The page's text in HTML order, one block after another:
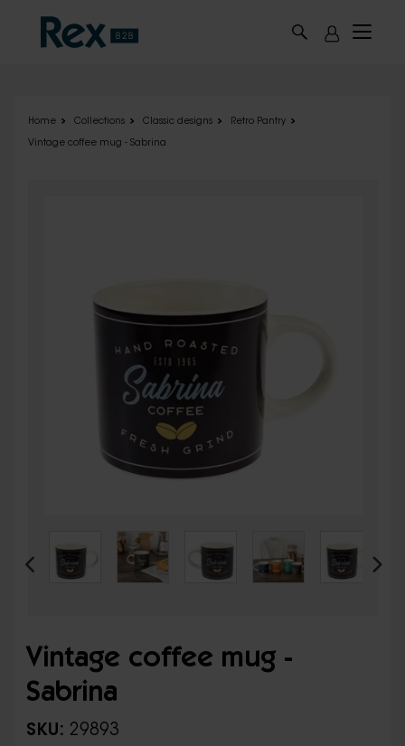
Home Collections Classic designs Retro Pantry
Vintage coffee mug - Sabrina
Vintage coffee mug -
Sabrina
SKU: 29893